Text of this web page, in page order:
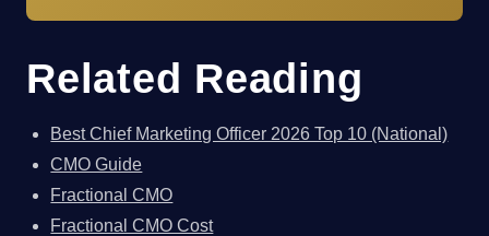
Related Reading
Best Chief Marketing Officer 2026 Top 10 (National)
CMO Guide
Fractional CMO
Fractional CMO Cost